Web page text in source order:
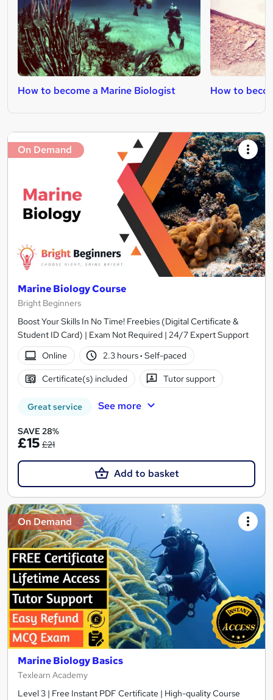
How to become a Marine Biologist How to
On Demand
Marine Biology Course
Bright Beginners
Boost Your Skills In No Time! Freebies (Digital Certificate &
Student ID Card) | Exam Not Required | 24/7 Expert Support
Online
2.3 hours· Self-paced
Certificate(s) included Tutor support
Great service See more
SAVE 28%
£15 £21
Add to basket
On Demand
Marine Biology Basics
Texlearn Academy
Level 3 | Free Instant PDF Certificate | High-quality Course